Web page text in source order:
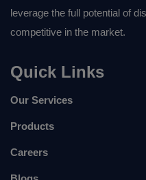
leverage the full potential of
competitive in the market.
Quick Links
Our Services
Products
Careers